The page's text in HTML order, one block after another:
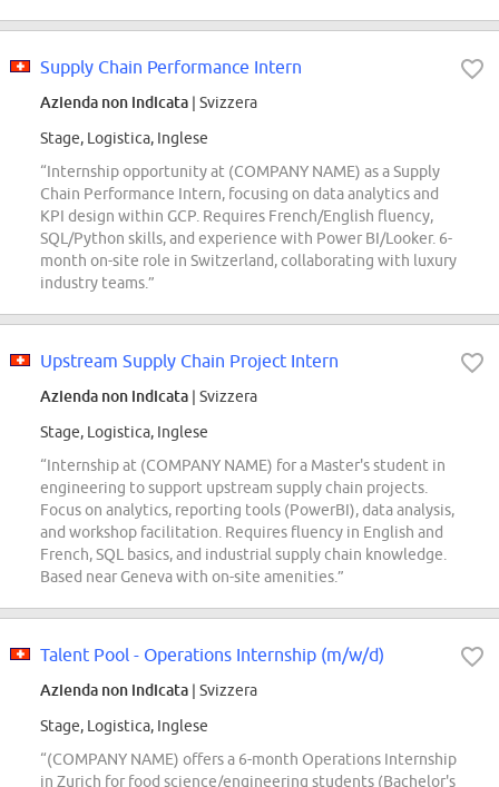
Supply Chain Performance Intern
Azienda non indicata | Svizzera
Stage, Logistica, Inglese
“Internship opportunity at (COMPANY NAME) as a Supply
Chain Performance Intern, focusing on data analytics and
KPI design within GCP. Requires French/English fluency,
SQL/Python skills, and experience with Power BI/Looker. 6-
month on-site role in Switzerland, collaborating with luxury
industry teams.”
Upstream Supply Chain Project Intern
Azienda non indicata | Svizzera
Stage, Logistica, Inglese
“Internship at (COMPANY NAME) for a Master's student in
engineering to support upstream supply chain projects.
Focus on analytics, reporting tools (PowerBI), data analysis,
and workshop facilitation. Requires fluency in English and
French, SQL basics, and industrial supply chain knowledge.
Based near Geneva with on-site amenities.”
Talent Pool - Operations Internship (m/w/d)
Azienda non indicata | Svizzera
Stage, Logistica, Inglese
“(COMPANY NAME) offers a 6-month Operations Internship
in Zurich for food science/engineering students (Bachelor's